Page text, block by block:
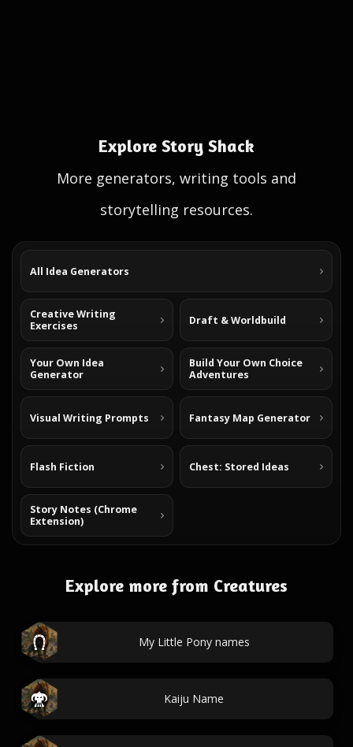
Explore Story Shack
More generators, writing tools and
storytelling resources.
All Idea Generators
Creative Writing
Exercises
Draft & Worldbuild
Your Own Idea
Generator
Build Your Own Choice
Adventures
Visual Writing Prompts Fantasy Map Generator
Flash Fiction Chest: Stored Ideas
Story Notes (Chrome
Extension)
Explore more from Creatures
My Little Pony names
Kaiju Name